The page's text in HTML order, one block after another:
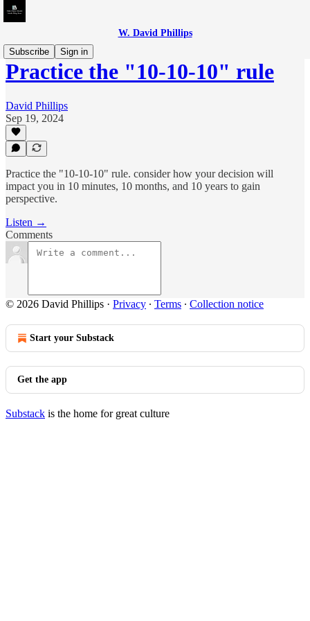
W. David Phillips
Subscribe
Sign in
Practice the "10-10-10" rule
David Phillips
Sep 19, 2024
Practice the "10-10-10" rule. consider how your decision will
impact you in 10 minutes, 10 months, and 10 years to gain
perspective.
Listen →
Comments
© 2026 David Phillips · Privacy ∙ Terms ∙ Collection notice
Start your Substack
Get the app
Substack is the home for great culture